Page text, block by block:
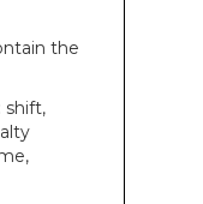
the
: shift,